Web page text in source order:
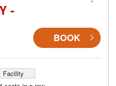
-
BOOK
Facility